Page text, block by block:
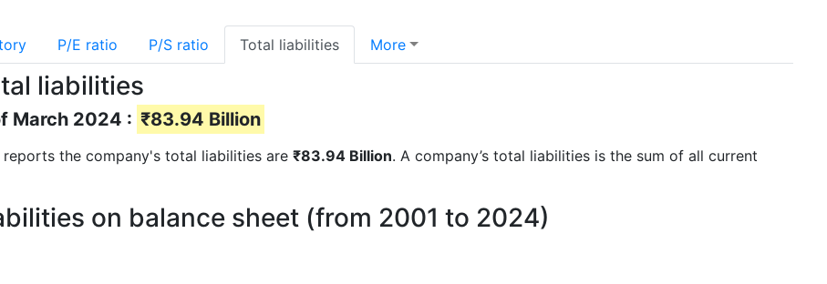
P/E ratio P/S ratio Total liabilities More
liabilities
March 2024 : ₹83.94 Billion
the company's total liabilities are ₹83.94 Billion. A company’s total liabilities is the sum of all current
on balance sheet (from 2001 to 2024)